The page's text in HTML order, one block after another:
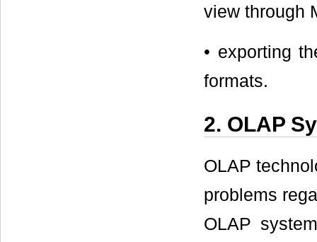
view through
• exporting
formats.
2. OLAP
OLAP
problems
OLAP